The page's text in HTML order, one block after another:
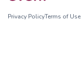
Privacy PolicyTerms of Use